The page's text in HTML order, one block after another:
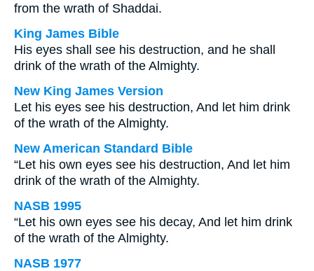
from the wrath of Shaddai.
King James Bible
His eyes shall see his destruction, and he shall
drink of the wrath of the Almighty.
New King James Version
Let his eyes see his destruction, And let him drink
of the wrath of the Almighty.
New American Standard Bible
“Let his own eyes see his destruction, And let him
drink of the wrath of the Almighty.
NASB 1995
“Let his own eyes see his decay, And let him drink
of the wrath of the Almighty.
NASB 1977